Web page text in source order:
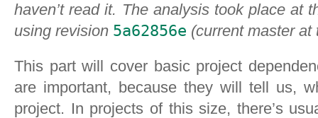
haven’t read it. The analysis took place at
using revision 5a62856e (current master at
This part will cover basic project
are important, because they will tell us,
project. In projects of this size, there’s